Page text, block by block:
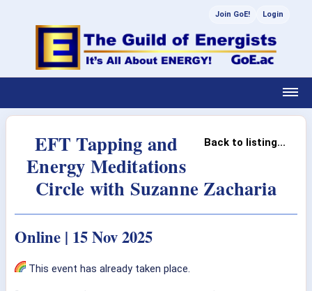
Join GoE! Login
Back to listing...
EFT Tapping and
Energy Meditations
Circle with Suzanne Zacharia
Online | 15 Nov 2025
This event has already taken place.